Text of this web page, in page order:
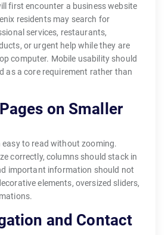
first encounter a business website
residents may search for
services, restaurants,
or urgent help while they are
computer. Mobile usability should
as a core requirement rather than
on Smaller
easy to read without zooming.
correctly, columns should stack in
important information should not
elements, oversized sliders,
and Contact